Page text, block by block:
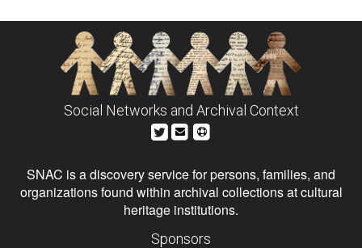
Social Networks and Archival Context
SNAC is a discovery service for persons, families, and
organizations found within archival collections at cultural
heritage institutions.
Sponsors